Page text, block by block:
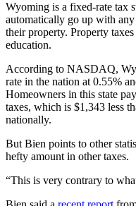
Wyoming is a fixed-rate tax
automatically go up with any
their property. Property
education.
According to NASDAQ,
rate in the nation at 0.55%
Homeowners in this state
taxes, which is $1,343 less
nationally.
But Bien points to other
hefty amount in other taxes.
“This is very contrary to